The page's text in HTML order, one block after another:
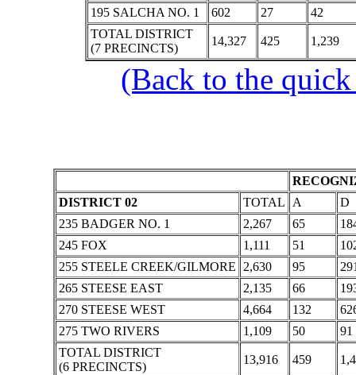
195 SALCHA NO. 1
602 27
42
TOTAL DISTRICT
(7 PRECINCTS)
14,327 425 1,239
(Back to the
DISTRICT 02
TOTAL A
D
235 BADGER NO. 1
2,267 65
245 FOX
1,111 51
255 STEELE CREEK/GILMORE
2,630 95
265 STEESE EAST
2,135 66
270 STEESE WEST
4,664 132
275 TWO RIVERS
1,109 50
91
TOTAL DISTRICT
(6 PRECINCTS)
13,916 459